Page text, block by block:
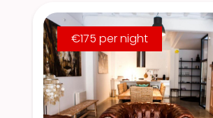
€175 per night